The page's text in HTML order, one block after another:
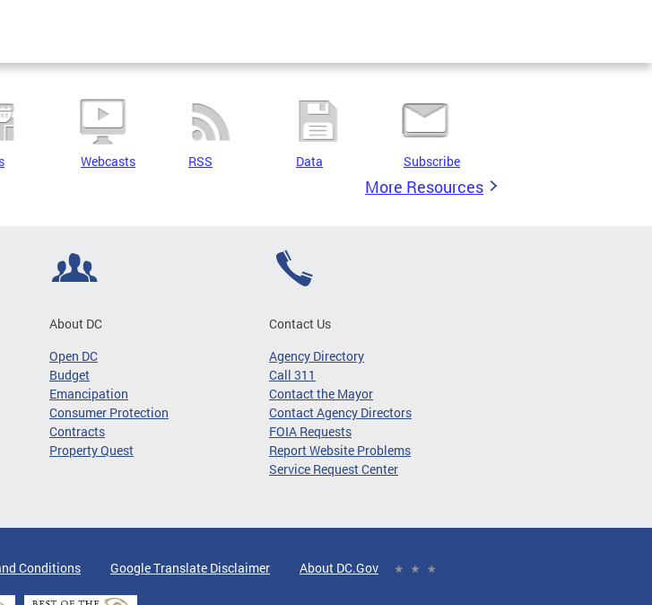
Webcasts RSS Data Subscribe
More Resources
About DC
Open DC
Budget
Emancipation
Consumer Protection
Contracts
Property Quest
Contact Us
Agency Directory
Call 311
Contact the Mayor
Contact Agency Directors
FOIA Requests
Report Website Problems
Service Request Center
Conditions Google Translate Disclaimer About DC.Gov